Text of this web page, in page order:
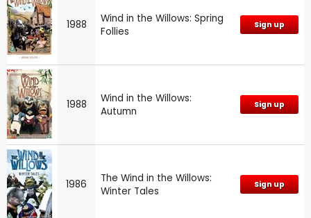
1988
Wind in the Willows: Spring
Follies
Sign up
1988
Wind in the Willows:
Autumn
Sign up
1986
The Wind in the Willows:
Winter Tales
Sign up